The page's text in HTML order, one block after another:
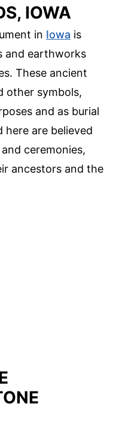
IOWA
in Iowa is
and earthworks
These ancient
other symbols,
and as burial
here are believed
ceremonies,
ancestors and the